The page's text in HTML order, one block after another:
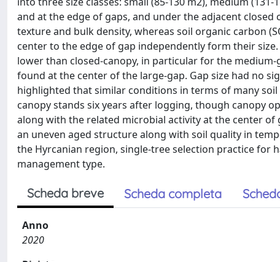
and at the edge of gaps, and under the adjacent
texture and bulk density, whereas soil organic carbon
center to the edge of gap independently form their
lower than closed-canopy, in particular for the
found at the center of the large-gap. Gap size had no
highlighted that similar conditions in terms of many
canopy stands six years after logging, though canopy
along with the related microbial activity at the center
an uneven aged structure along with soil quality in
the Hyrcanian region, single-tree selection practice for
management type.
Scheda breve Scheda completa
Anno
2020